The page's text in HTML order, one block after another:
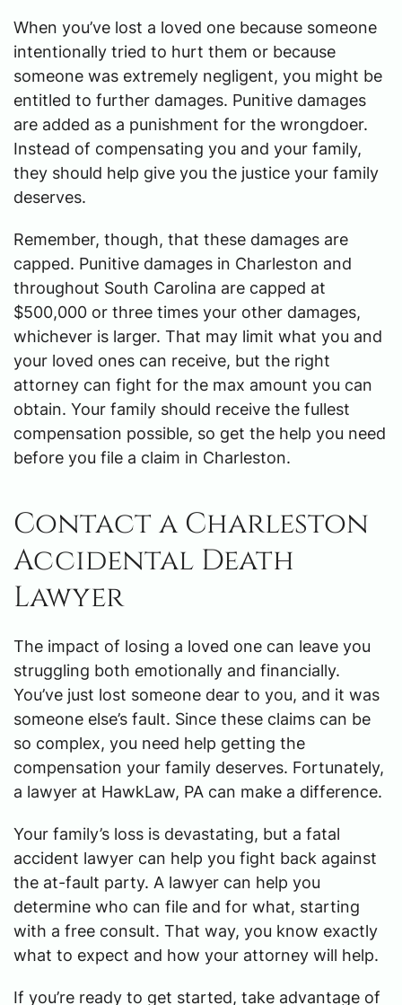
When you’ve lost a loved one because someone
intentionally tried to hurt them or because
someone was extremely negligent, you might be
entitled to further damages. Punitive damages
are added as a punishment for the wrongdoer.
Instead of compensating you and your family,
they should help give you the justice your family
deserves.
Remember, though, that these damages are
capped. Punitive damages in Charleston and
throughout South Carolina are capped at
$500,000 or three times your other damages,
whichever is larger. That may limit what you and
your loved ones can receive, but the right
attorney can fight for the max amount you can
obtain. Your family should receive the fullest
compensation possible, so get the help you need
before you file a claim in Charleston.
Contact a Charleston
Accidental Death
Lawyer
The impact of losing a loved one can leave you
struggling both emotionally and financially.
You’ve just lost someone dear to you, and it was
someone else’s fault. Since these claims can be
so complex, you need help getting the
compensation your family deserves. Fortunately,
a lawyer at HawkLaw, PA can make a difference.
Your family’s loss is devastating, but a fatal
accident lawyer can help you fight back against
the at-fault party. A lawyer can help you
determine who can file and for what, starting
with a free consult. That way, you know exactly
what to expect and how your attorney will help.
If you’re ready to get started, take advantage of